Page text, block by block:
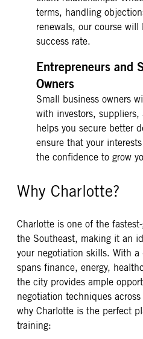
terms, handling
renewals, our course
success rate.
Entrepreneurs and
Owners
Small business owners
with investors,
helps you secure better
ensure that your
the confidence to grow
Why Charlotte?
Charlotte is one of the
the Southeast, making it an
your negotiation skills. With a
spans finance, energy,
the city provides ample
negotiation techniques
why Charlotte is the perfect
training: